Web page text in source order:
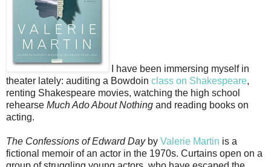
I have been immersing myself in
theater lately: auditing a Bowdoin class on Shakespeare,
renting Shakespeare movies, watching the high school
rehearse Much Ado About Nothing and reading books on
acting.
The Confessions of Edward Dayby Valerie Martin is a
fictional memoir of an actor in the 1970s. Curtains open on a